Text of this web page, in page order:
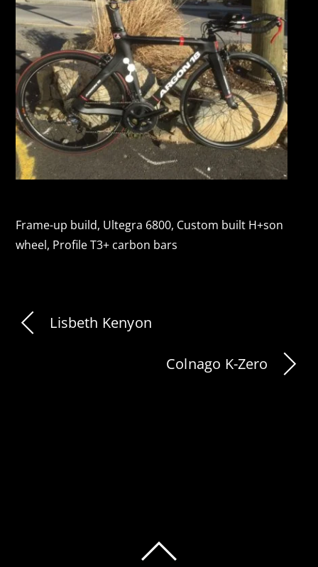
Frame-up build, Ultegra 6800, Custom built H+son
wheel, Profile T3+ carbon bars
Lisbeth Kenyon
Colnago K-Zero